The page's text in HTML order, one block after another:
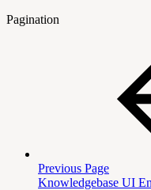
Pagination
Previous Page
Knowledgebase UI